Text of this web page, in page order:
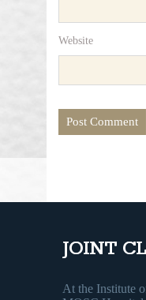
Website
JOINT
At the Institute